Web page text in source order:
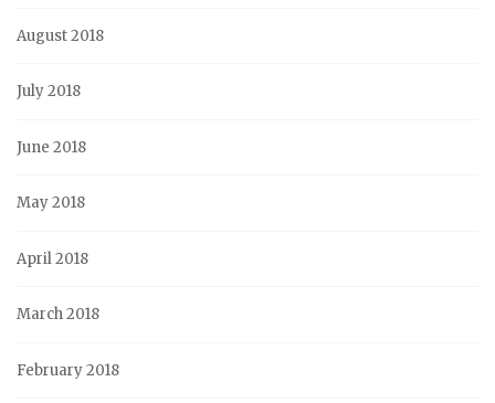
August 2018
July 2018
June 2018
May 2018
April 2018
March 2018
February 2018